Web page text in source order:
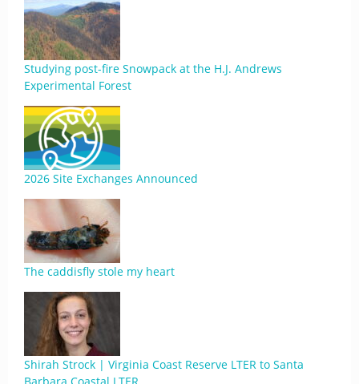
Studying post-fire Snowpack at the H.J. Andrews
Experimental Forest
2026 Site Exchanges Announced
The caddisfly stole my heart
Shirah Strock | Virginia Coast Reserve LTER to Santa